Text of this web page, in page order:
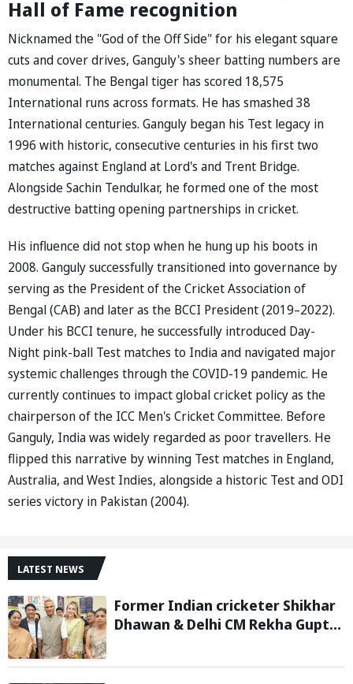
Hall of Fame recognition
Nicknamed the "God of the Off Side" for his elegant square
cuts and cover drives, Ganguly's sheer batting numbers are
monumental. The Bengal tiger has scored 18,575
International runs across formats. He has smashed 38
International centuries. Ganguly began his Test legacy in
1996 with historic, consecutive centuries in his first two
matches against England at Lord's and Trent Bridge.
Alongside Sachin Tendulkar, he formed one of the most
destructive batting opening partnerships in cricket.
His influence did not stop when he hung up his boots in
2008. Ganguly successfully transitioned into governance by
serving as the President of the Cricket Association of
Bengal (CAB) and later as the BCCI President (2019–2022).
Under his BCCI tenure, he successfully introduced Day-
Night pink-ball Test matches to India and navigated major
systemic challenges through the COVID-19 pandemic. He
currently continues to impact global cricket policy as the
chairperson of the ICC Men's Cricket Committee. Before
Ganguly, India was widely regarded as poor travellers. He
flipped this narrative by winning Test matches in England,
Australia, and West Indies, alongside a historic Test and ODI
series victory in Pakistan (2004).
LATEST NEWS
Former Indian cricketer Shikhar
Dhawan & Delhi CM Rekha Gupta
STEM Lab